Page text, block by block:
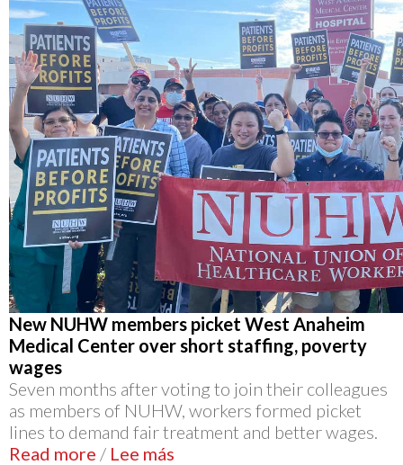
New NUHW members picket West Anaheim
Medical Center over short staffing, poverty
wages
Seven months after voting to join their colleagues
as members of NUHW, workers formed picket
lines to demand fair treatment and better wages.
Read more / Lee más